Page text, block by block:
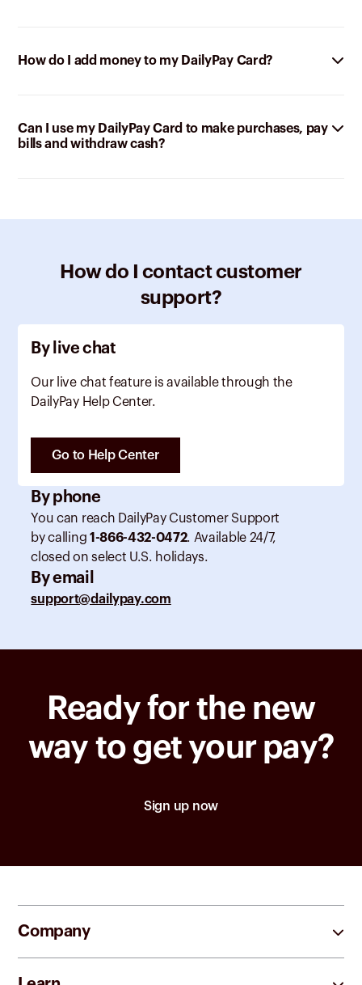
How do I add money to my DailyPay Card?
Can I use my DailyPay Card to make purchases, pay
bills and withdraw cash?
How do I contact customer
support?
By live chat
Our live chat feature is available through the
DailyPay Help Center.
Go to Help Center
By phone
You can reach DailyPay Customer Support
by calling 1-866-432-0472. Available 24/7,
closed on select U.S. holidays.
By email
support@dailypay.com
Ready for the new
way to get your pay?
Sign up now
Company